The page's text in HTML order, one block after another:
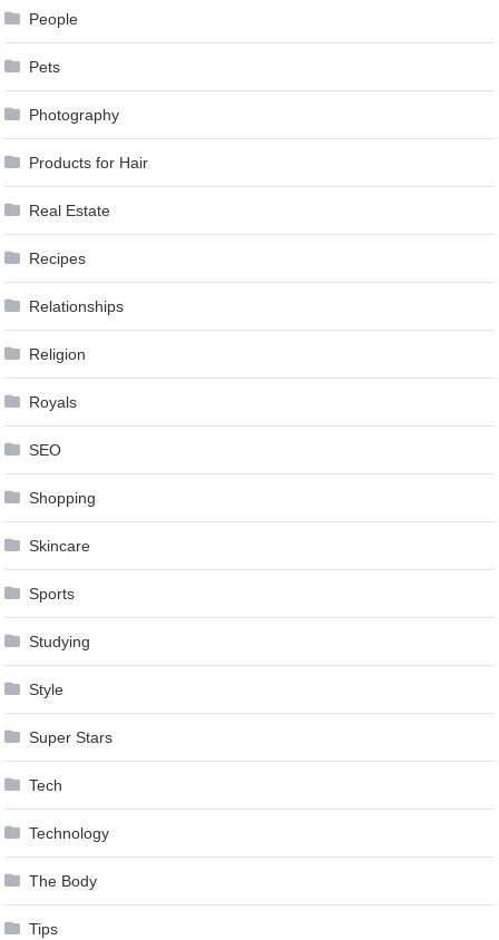
People
Pets
Photography
Products for Hair
Real Estate
Recipes
Relationships
Religion
Royals
SEO
Shopping
Skincare
Sports
Studying
Style
Super Stars
Tech
Technology
The Body
Tips